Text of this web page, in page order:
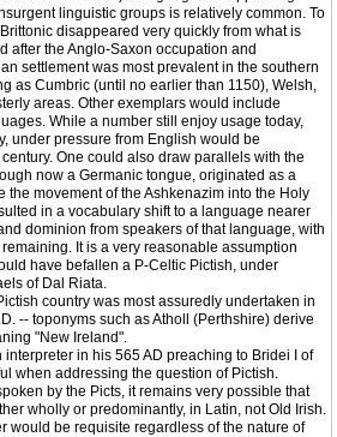
linguistic groups is relatively common. To
disappeared very quickly from what is
after the Anglo-Saxon occupation and
settlement was most prevalent in the southern
as Cumbric (until no earlier than 1150), Welsh,
areas. Other exemplars would include
While a number still enjoy usage today,
under pressure from English would be
One could also draw parallels with the
now a Germanic tongue, originated as a
the movement of the Ashkenazim into the Holy
in a vocabulary shift to a language nearer
dominion from speakers of that language, with
It is a very reasonable assumption
have befallen a P-Celtic Pictish, under
of Dal Riata.
country was most assuredly undertaken in
-- toponyms such as Atholl (Perthshire) derive
"New Ireland".
interpreter in his 565 AD preaching to Bridei I of
when addressing the question of Pictish.
by the Picts, it remains very possible that
wholly or predominantly, in Latin, not Old Irish.
would be requisite regardless of the nature of